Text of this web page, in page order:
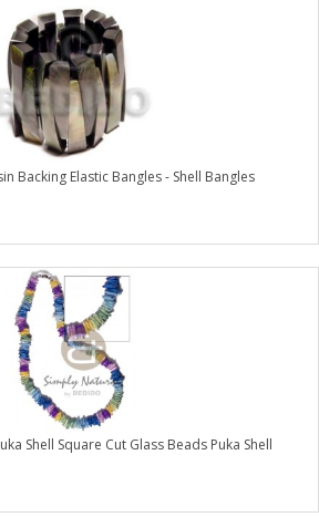
Backing Elastic Bangles - Shell Bangles
Shell Square Cut Glass Beads Puka Shell